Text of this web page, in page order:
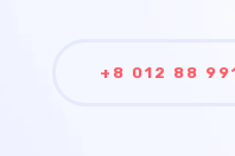
+8 012 88